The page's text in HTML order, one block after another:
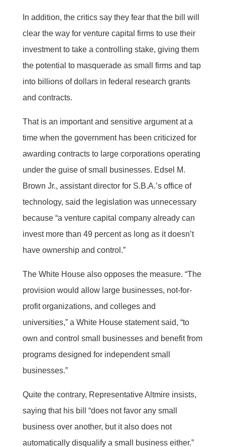
In addition, the critics say they fear that the bill will
clear the way for venture capital firms to use their
investment to take a controlling stake, giving them
the potential to masquerade as small firms and tap
into billions of dollars in federal research grants
and contracts.
That is an important and sensitive argument at a
time when the government has been criticized for
awarding contracts to large corporations operating
under the guise of small businesses. Edsel M.
Brown Jr., assistant director for S.B.A.’s office of
technology, said the legislation was unnecessary
because “a venture capital company already can
invest more than 49 percent as long as it doesn’t
have ownership and control.”
The White House also opposes the measure. “The
provision would allow large businesses, not-for-
profit organizations, and colleges and
universities,” a White House statement said, “to
own and control small businesses and benefit from
programs designed for independent small
businesses.”
Quite the contrary, Representative Altmire insists,
saying that his bill “does not favor any small
business over another, but it also does not
automatically disqualify a small business either.”